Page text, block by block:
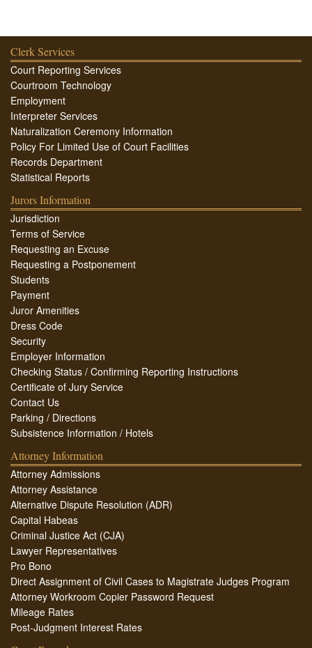
Clerk Services
Court Reporting Services
Courtroom Technology
Employment
Interpreter Services
Naturalization Ceremony Information
Policy For Limited Use of Court Facilities
Records Department
Statistical Reports
Jurors Information
Jurisdiction
Terms of Service
Requesting an Excuse
Requesting a Postponement
Students
Payment
Juror Amenities
Dress Code
Security
Employer Information
Checking Status / Confirming Reporting Instructions
Certificate of Jury Service
Contact Us
Parking / Directions
Subsistence Information / Hotels
Attorney Information
Attorney Admissions
Attorney Assistance
Alternative Dispute Resolution (ADR)
Capital Habeas
Criminal Justice Act (CJA)
Lawyer Representatives
Pro Bono
Direct Assignment of Civil Cases to Magistrate Judges Program
Attorney Workroom Copier Password Request
Mileage Rates
Post-Judgment Interest Rates